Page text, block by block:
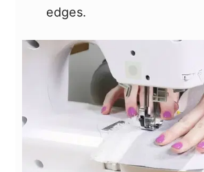
edges.